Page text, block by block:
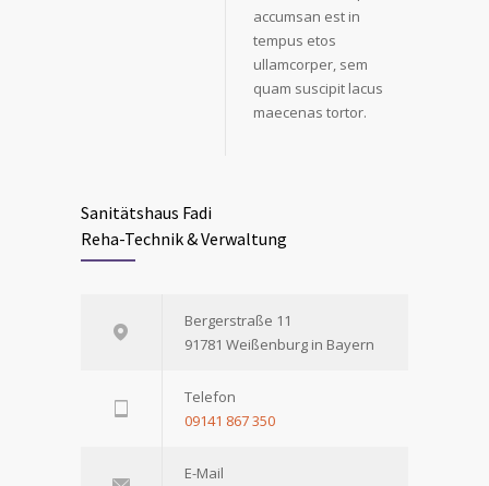
accumsan est in
tempus etos
ullamcorper, sem
quam suscipit lacus
maecenas tortor.
Sanitätshaus Fadi
Reha-Technik & Verwaltung
Bergerstraße 11
91781 Weißenburg in Bayern
Telefon
09141 867 350
E-Mail